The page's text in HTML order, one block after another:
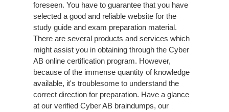
foreseen. You have to guarantee that you have
selected a good and reliable website for the
study guide and exam preparation material.
There are several products and services which
might assist you in obtaining through the Cyber
AB online certification program. However,
because of the immense quantity of knowledge
available, it's troublesome to understand the
correct direction for preparation. Have a glance
at our verified Cyber AB braindumps, our